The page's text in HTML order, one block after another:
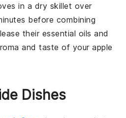
in a dry skillet over
before combining
their essential oils and
and taste of yourapple
Dishes